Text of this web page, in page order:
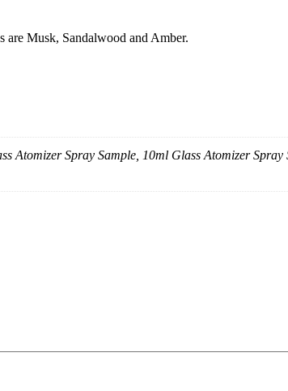
are Musk, Sandalwood and Amber.
Atomizer Spray Sample, 10ml Glass Atomizer